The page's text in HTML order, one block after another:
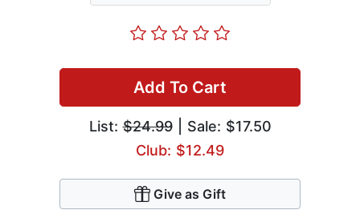
Add To Cart
List:$24.99| Sale: $17.50
Club: $12.49
Give as Gift